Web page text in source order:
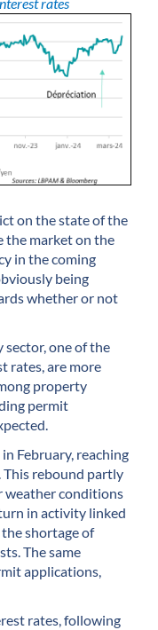
on the state of the
the market on the
in the coming
being
whether or not
one of the
rates, are more
property
permit
February, reaching
This rebound partly
weather conditions
in activity linked
shortage of
The same
applications,
rates, following